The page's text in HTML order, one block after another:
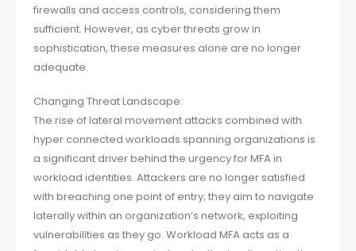
firewalls and access controls, considering them
sufficient. However, as cyber threats grow in
sophistication, these measures alone are no longer
adequate.
Changing Threat Landscape:
The rise of lateral movement attacks combined with
hyper connected workloads spanning organizations is
a significant driver behind the urgency for MFA in
workload identities. Attackers are no longer satisfied
with breaching one point of entry; they aim to navigate
laterally within an organization’s network, exploiting
vulnerabilities as they go. Workload MFA acts as a